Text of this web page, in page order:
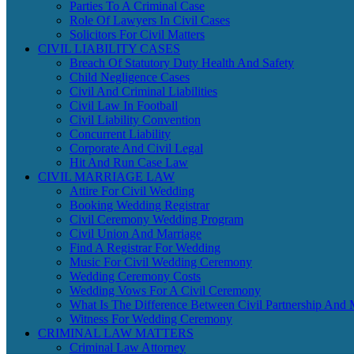
Parties To A Criminal Case
Role Of Lawyers In Civil Cases
Solicitors For Civil Matters
CIVIL LIABILITY CASES
Breach Of Statutory Duty Health And Safety
Child Negligence Cases
Civil And Criminal Liabilities
Civil Law In Football
Civil Liability Convention
Concurrent Liability
Corporate And Civil Legal
Hit And Run Case Law
CIVIL MARRIAGE LAW
Attire For Civil Wedding
Booking Wedding Registrar
Civil Ceremony Wedding Program
Civil Union And Marriage
Find A Registrar For Wedding
Music For Civil Wedding Ceremony
Wedding Ceremony Costs
Wedding Vows For A Civil Ceremony
What Is The Difference Between Civil Partnership And
Witness For Wedding Ceremony
CRIMINAL LAW MATTERS
Criminal Law Attorney